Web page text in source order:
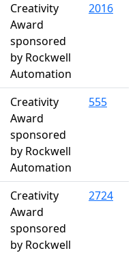
Creativity
Award
sponsored
by Rockwell
Automation
2016
Creativity
Award
sponsored
by Rockwell
Automation
555
Creativity
Award
sponsored
by Rockwell
2724